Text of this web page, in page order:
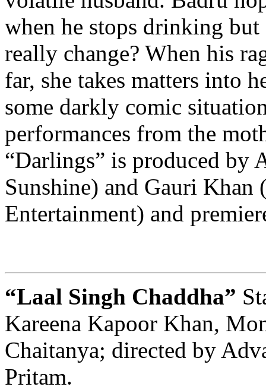
when he stops drinking but
really change? When his
far, she takes matters into
some darkly comic
performances from the
“Darlings” is produced by
Sunshine) and Gauri Khan
Entertainment) and
“Laal Singh Chaddha”
Kareena Kapoor Khan,
Chaitanya; directed by
Pritam.